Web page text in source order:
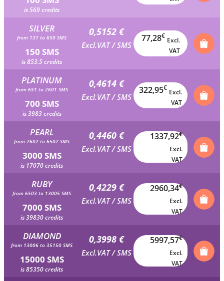
is 569 credits
SILVER
from 131 to 650 SMS
150 SMS
is 853.5 credits
0,5152 €
Excl.VAT / SMS
77,28€
Excl.
VAT
PLATINUM
from 651 to 2601 SMS
700 SMS
is 3983 credits
0,4614 €
Excl.VAT / SMS
322,95€
Excl.
VAT
PEARL
from 2602 to 6502 SMS
3000 SMS
is 17070 credits
0,4460 €
Excl.VAT / SMS
1337,92€
Excl.
VAT
RUBY
from 6503 to 13005 SMS
7000 SMS
is 39830 credits
0,4229 €
Excl.VAT / SMS
2960,34€
Excl.
VAT
DIAMOND
from 13006 to 35150 SMS
15000 SMS
is 85350 credits
0,3998 €
Excl.VAT / SMS
5997,57€
Excl.
VAT